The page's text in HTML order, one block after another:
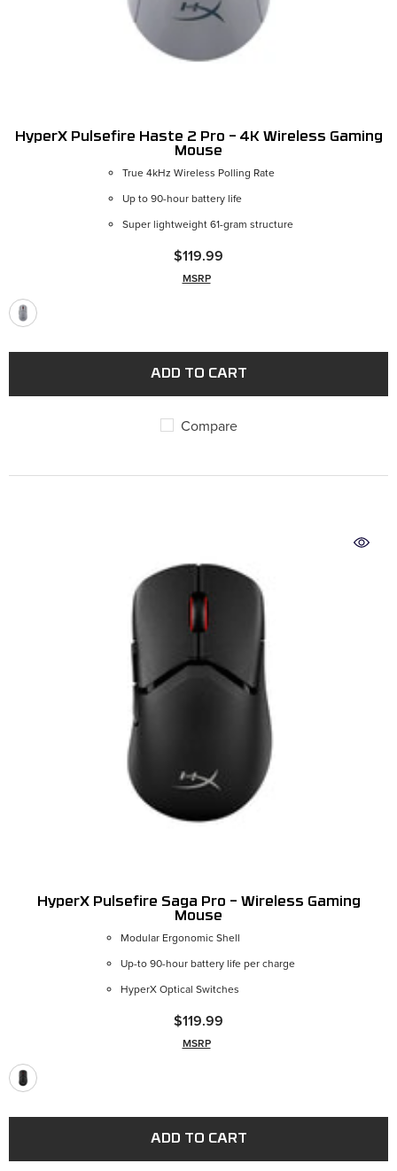
HyperX Pulsefire Haste 2 Pro – 4K Wireless Gaming
Mouse
True 4kHz Wireless Polling Rate
Up to 90-hour battery life
Super lightweight 61-gram structure
$119.99
MSRP
ADD TO CART
Compare
HyperX Pulsefire Saga Pro – Wireless Gaming
Mouse
Modular Ergonomic Shell
Up-to 90-hour battery life per charge
HyperX Optical Switches
$119.99
MSRP
ADD TO CART